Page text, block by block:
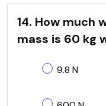
14. How much
mass is 60 kg
9.8 N